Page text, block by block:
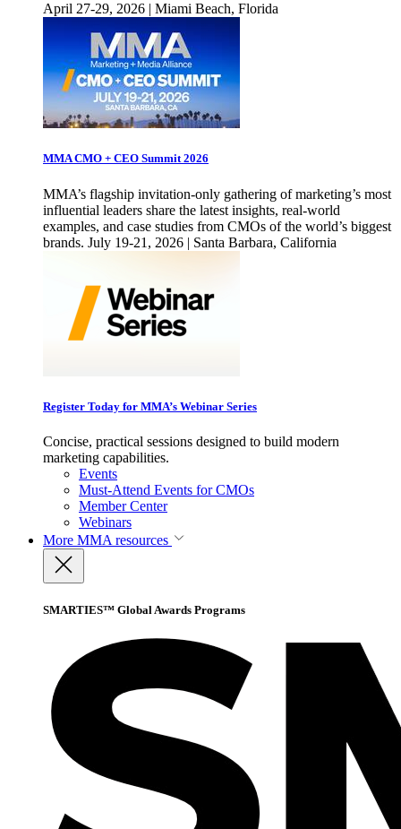
April 27-29, 2026 | Miami Beach, Florida
MMA CMO + CEO Summit 2026
MMA’s flagship invitation-only gathering of marketing’s most
influential leaders share the latest insights, real-world
examples, and case studies from CMOs of the world’s biggest
brands. July 19-21, 2026 | Santa Barbara, California
Register Today for MMA’s Webinar Series
Concise, practical sessions designed to build modern
marketing capabilities.
Events
Must-Attend Events for CMOs
Member Center
Webinars
More MMA resources
SMARTIES™ Global Awards Programs